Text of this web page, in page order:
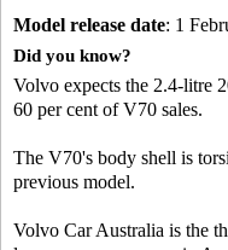
Model release date: 1
Did you know?
Volvo expects the 2.4-litre
60 per cent of V70 sales.
The V70's body shell is
previous model.
Volvo Car Australia is the